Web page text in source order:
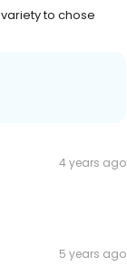
to chose
4 years ago
5 years ago